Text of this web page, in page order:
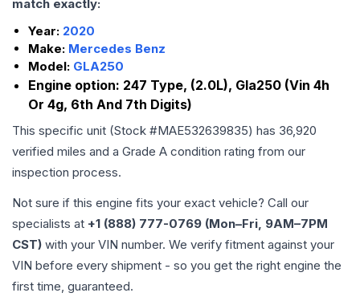
match exactly:
Year: 2020
Make: Mercedes Benz
Model: GLA250
Engine option: 247 Type, (2.0L), Gla250 (Vin 4h
Or 4g, 6th And 7th Digits)
This specific unit (Stock #MAE532639835) has 36,920
verified miles and a Grade A condition rating from our
inspection process.
Not sure if this engine fits your exact vehicle? Call our
specialists at +1 (888) 777-0769 (Mon–Fri, 9AM–7PM
CST) with your VIN number. We verify fitment against your
VIN before every shipment - so you get the right engine the
first time, guaranteed.